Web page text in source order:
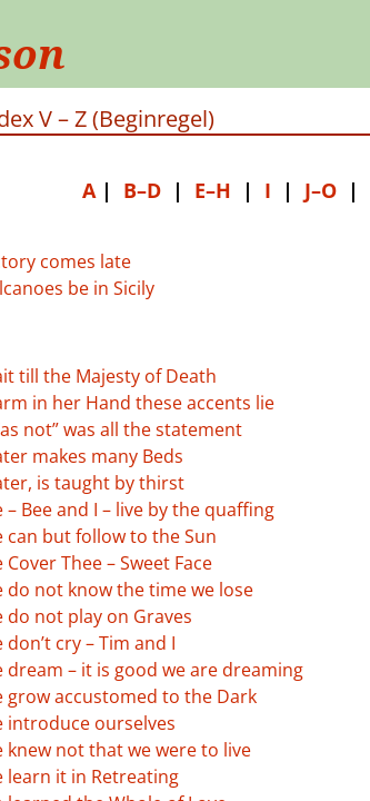
V – Z (Beginregel)
A | B–D | E–H | I | J–O |
comes late
be in Sicily
till the Majesty of Death
in her Hand these accents lie
not” was all the statement
makes many Beds
is taught by thirst
– Bee and I – live by the quaffing
can but follow to the Sun
Cover Thee – Sweet Face
do not know the time we lose
do not play on Graves
don’t cry – Tim and I
dream – it is good we are dreaming
grow accustomed to the Dark
introduce ourselves
knew not that we were to live
learn it in Retreating